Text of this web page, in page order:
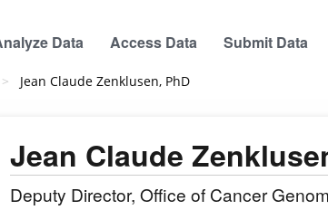
Data Access Data Submit Data
Jean Claude Zenklusen, PhD
Jean Claude
Deputy Director, Office of Cancer